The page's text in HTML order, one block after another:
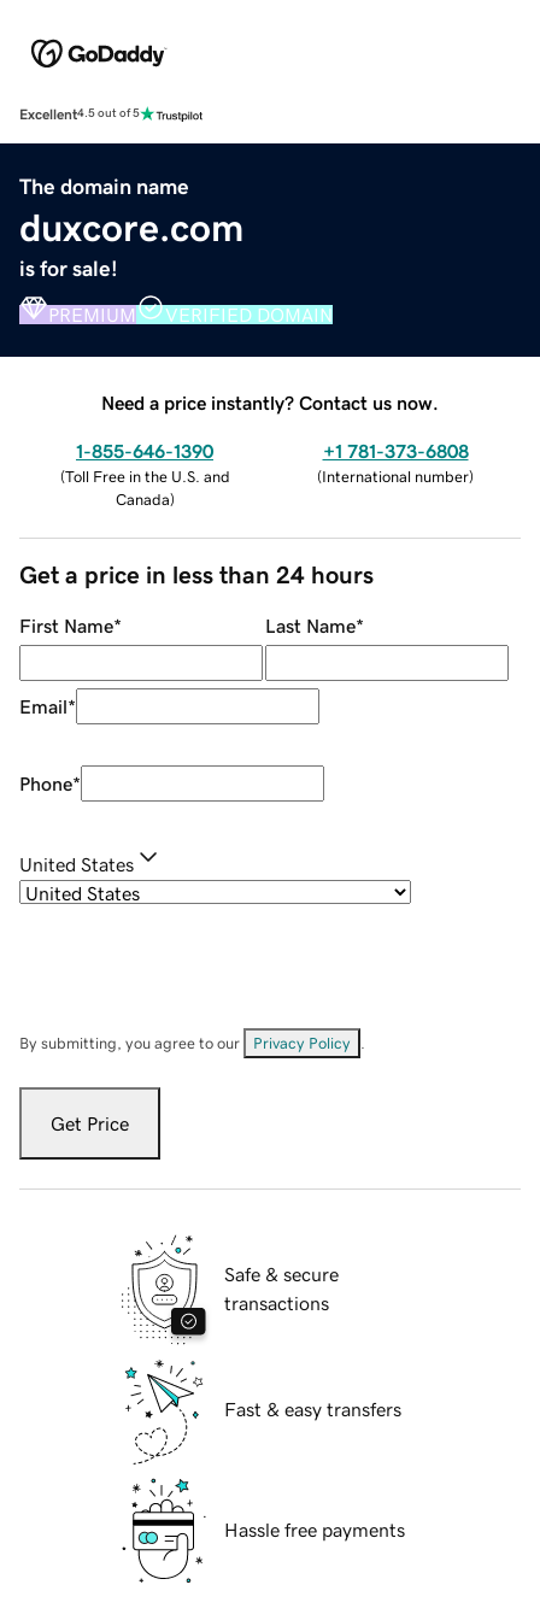
Excellent4.5 out of 5
The domain name
duxcore.com
is for sale!
PREMIUM VERIFIED DOMAIN
Need a price instantly? Contact us now.
1-855-646-1390
(Toll Free in the U.S. and
Canada)
+1 781-373-6808
(International number)
Get a price in less than 24 hours
First Name* Last Name*
Email*
Phone*
United States
By submitting, you agree to our Privacy Policy
Get Price
Safe & secure
transactions
Fast & easy transfers
Hassle free payments